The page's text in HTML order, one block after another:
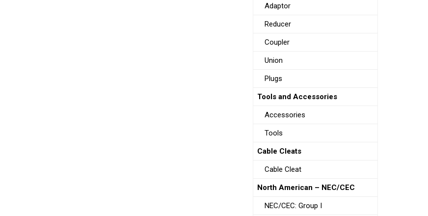
Adaptor
Reducer
Coupler
Union
Plugs
Tools and Accessories
Accessories
Tools
Cable Cleats
Cable Cleat
North American – NEC/CEC
NEC/CEC: Group I